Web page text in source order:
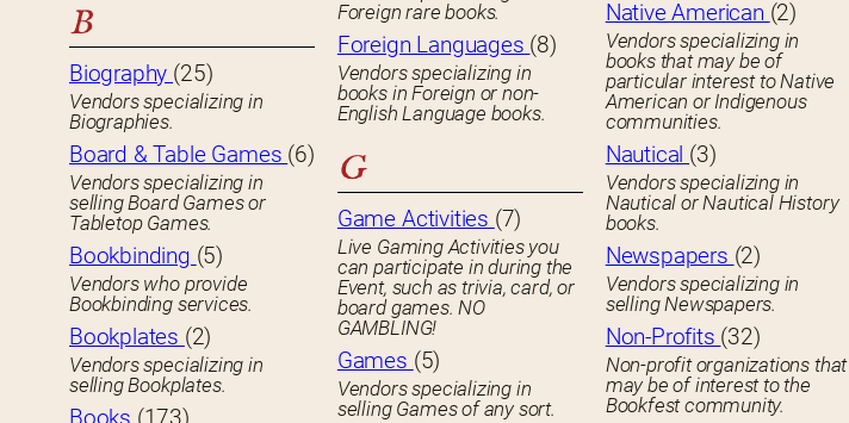
B
Biography (25)
Vendors specializing in
Biographies.
Board & Table Games (6)
Vendors specializing in
selling Board Games or
Tabletop Games.
Bookbinding (5)
Vendors who provide
Bookbinding services.
Bookplates (2)
Vendors specializing in
selling Bookplates.
Foreign rare books.
Foreign Languages (8)
Vendors specializing in
books in Foreign or non-
English Language books.
G
Game Activities (7)
Live Gaming Activities you
can participate in during the
Event, such as trivia, card, or
board games. NO
GAMBLING!
Games (5)
Vendors specializing in
selling Games of any sort.
Native American (2)
Vendors specializing in
books that may be of
particular interest to Native
American or Indigenous
communities.
Nautical (3)
Vendors specializing in
Nautical or Nautical History
books.
Newspapers (2)
Vendors specializing in
selling Newspapers.
Non-Profits (32)
Non-profit organizations that
may be of interest to the
Bookfest community.